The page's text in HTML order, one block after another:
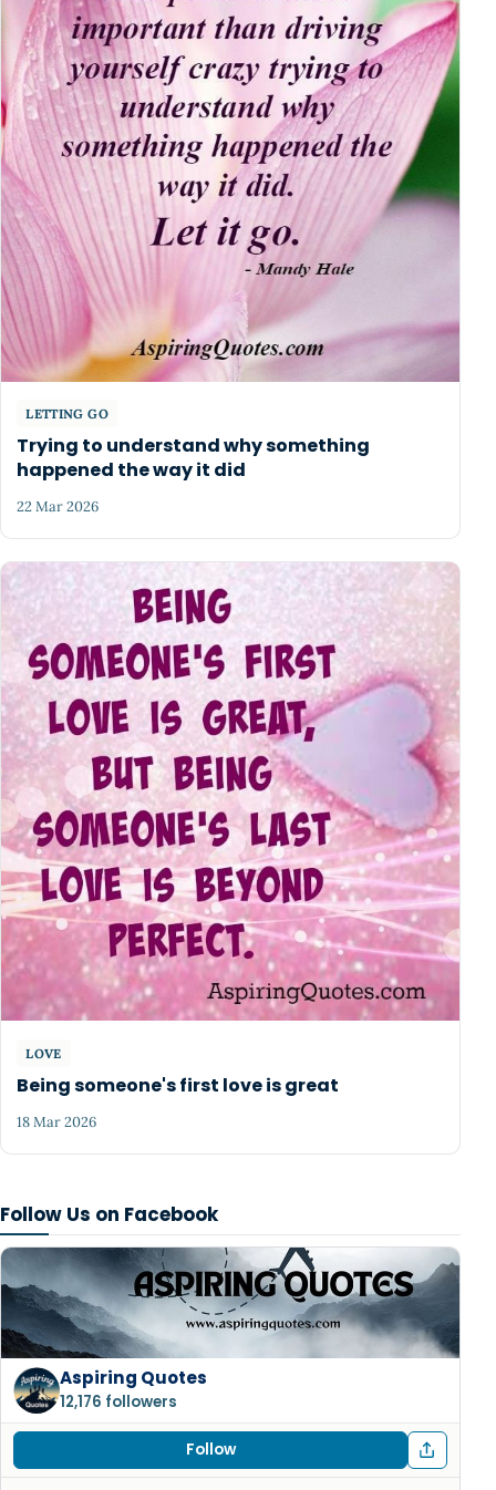
Follow Us on Facebook
Aspiring Quotes
12,176 followers
Follow
LETTING GO
Trying to understand why something
happened the way it did
22 Mar 2026
LOVE
Being someone's first love is great
18 Mar 2026